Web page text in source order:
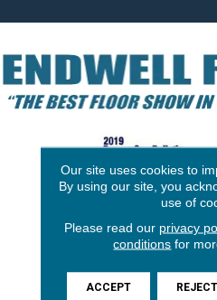
3646
Phone:
Our site uses cookies to
By using our site, you
use of
Please read our privacy
conditions for
ACCEPT REJECT